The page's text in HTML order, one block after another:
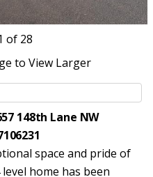
of 28
to View Larger
148th Lane NW
space and pride of
home has been